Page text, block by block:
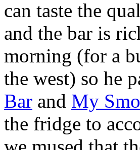
can taste the
and the bar is
morning (for a
the west) so he
Bar and My
the fridge to